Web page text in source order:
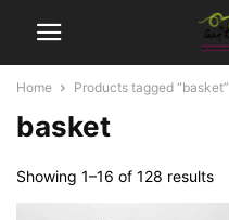
Home Products tagged “basket”
basket
Showing 1–16 of 128 results